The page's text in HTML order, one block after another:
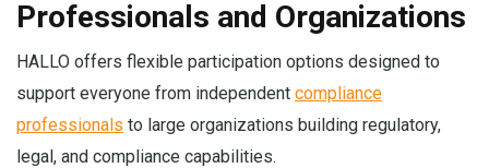
Professionals and Organizations
HALLO offers flexible participation options designed to
support everyone from independent compliance
professionals to large organizations building regulatory,
legal, and compliance capabilities.